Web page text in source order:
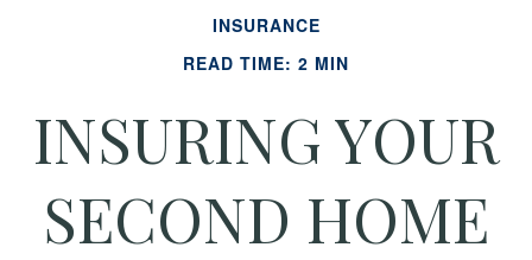
INSURANCE
READ TIME: 2 MIN
INSURING YOUR
SECOND HOME